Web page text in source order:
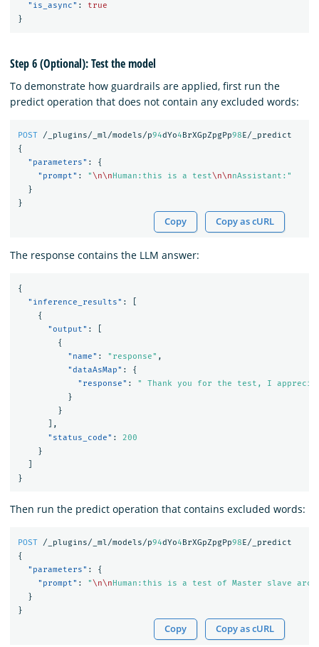
"is_async" :
true
}
Step 6 (Optional): Test the model
To demonstrate how guardrails are applied, first run the
predict operation that does not contain any excluded words:
POST /_plugins/_ml/models/p94dYo4BrXGpZpgPp98E/_predict
{
"parameters" :
{
"prompt" : "\n\nHuman:this is a test\n\nnAssistant:"
}
}
Copy Copy as cURL
The response contains the LLM answer:
{
"inference_results" :
{
"output" :
{
"name" : "response" ,
"dataAsMap" :
{
"response" :
" Thank you for the test, I
}
}
],
"status_code" :
200
}
}
Then run the predict operation that contains excluded words:
POST /_plugins/_ml/models/p94dYo4BrXGpZpgPp98E/_predict
{
"parameters" :
{
"prompt" : "\n\nHuman:this is a test of Master slave
}
}
Copy Copy as cURL